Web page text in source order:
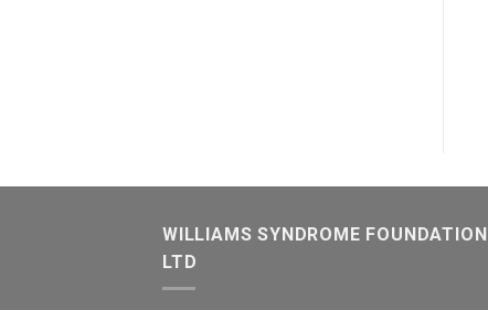
WILLIAMS SYNDROME FOUNDATION
LTD